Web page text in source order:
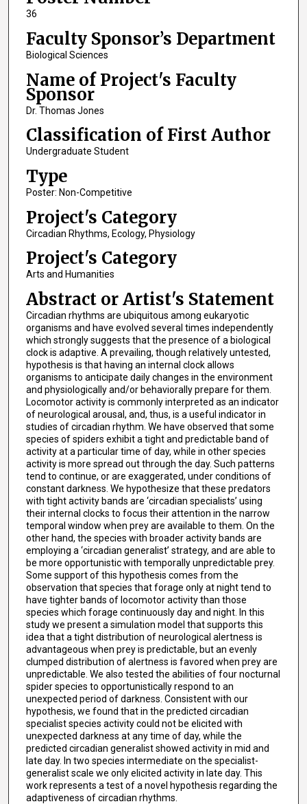
36
Faculty Sponsor’s Department
Biological Sciences
Name of Project's Faculty
Sponsor
Dr. Thomas Jones
Classification of First Author
Undergraduate Student
Type
Poster: Non-Competitive
Project's Category
Circadian Rhythms, Ecology, Physiology
Project's Category
Arts and Humanities
Abstract or Artist's Statement
Circadian rhythms are ubiquitous among eukaryotic
organisms and have evolved several times independently
which strongly suggests that the presence of a biological
clock is adaptive. A prevailing, though relatively untested,
hypothesis is that having an internal clock allows
organisms to anticipate daily changes in the environment
and physiologically and/or behaviorally prepare for them.
Locomotor activity is commonly interpreted as an indicator
of neurological arousal, and, thus, is a useful indicator in
studies of circadian rhythm. We have observed that some
species of spiders exhibit a tight and predictable band of
activity at a particular time of day, while in other species
activity is more spread out through the day. Such patterns
tend to continue, or are exaggerated, under conditions of
constant darkness. We hypothesize that these predators
with tight activity bands are ‘circadian specialists’ using
their internal clocks to focus their attention in the narrow
temporal window when prey are available to them. On the
other hand, the species with broader activity bands are
employing a ‘circadian generalist’ strategy, and are able to
be more opportunistic with temporally unpredictable prey.
Some support of this hypothesis comes from the
observation that species that forage only at night tend to
have tighter bands of locomotor activity than those
species which forage continuously day and night. In this
study we present a simulation model that supports this
idea that a tight distribution of neurological alertness is
advantageous when prey is predictable, but an evenly
clumped distribution of alertness is favored when prey are
unpredictable. We also tested the abilities of four nocturnal
spider species to opportunistically respond to an
unexpected period of darkness. Consistent with our
hypothesis, we found that in the predicted circadian
specialist species activity could not be elicited with
unexpected darkness at any time of day, while the
predicted circadian generalist showed activity in mid and
late day. In two species intermediate on the specialist-
generalist scale we only elicited activity in late day. This
work represents a test of a novel hypothesis regarding the
adaptiveness of circadian rhythms.